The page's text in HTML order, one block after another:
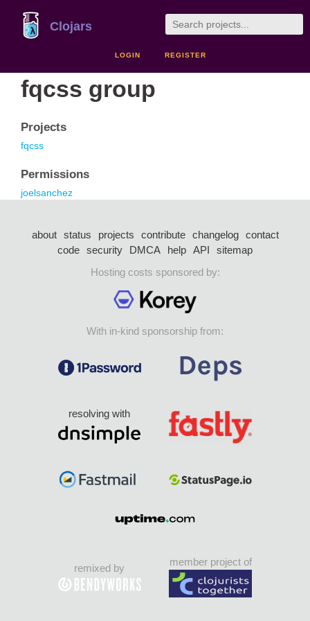
Clojars
LOGIN REGISTER
fqcss group
Projects
fqcss
Permissions
joelsanchez
about status projects contribute changelog
contact
code security DMCA help API
sitemap
Hosting costs sponsored by:
With in-kind sponsorship from:
resolving with
remixed by
member project of